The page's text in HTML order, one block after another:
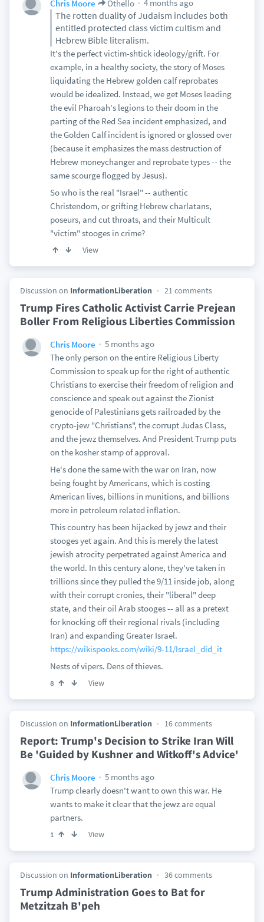
Chris Moore Othello 4 months ago
The rotten duality of Judaism includes both
entitled protected class victim cultism and
Hebrew Bible literalism.
It's the perfect victim-shtick ideology/grift. For
example, in a healthy society, the story of Moses
liquidating the Hebrew golden calf reprobates
would be idealized. Instead, we get Moses leading
the evil Pharoah's legions to their doom in the
parting of the Red Sea incident emphasized, and
the Golden Calf incident is ignored or glossed over
(because it emphasizes the mass destruction of
Hebrew moneychanger and reprobate types -- the
same scourge flogged by Jesus).
So who is the real "Israel" -- authentic
Christendom, or grifting Hebrew charlatans,
poseurs, and cut throats, and their Multicult
"victim" stooges in crime?
View
Discussion on InformationLiberation 21 comments
Trump Fires Catholic Activist Carrie Prejean
Boller From Religious Liberties Commission
Chris Moore
5 months ago
The only person on the entire Religious Liberty
Commission to speak up for the right of authentic
Christians to exercise their freedom of religion and
conscience and speak out against the Zionist
genocide of Palestinians gets railroaded by the
crypto-jew "Christians", the corrupt Judas Class,
and the jewz themselves. And President Trump puts
on the kosher stamp of approval.
He's done the same with the war on Iran, now
being fought by Americans, which is costing
American lives, billions in munitions, and billions
more in petroleum related inflation.
This country has been hijacked by jewz and their
stooges yet again. And this is merely the latest
jewish atrocity perpetrated against America and
the world. In this century alone, they've taken in
trillions since they pulled the 9/11 inside job, along
with their corrupt cronies, their "liberal" deep
state, and their oil Arab stooges -- all as a pretext
for knocking off their regional rivals (including
Iran) and expanding Greater Israel.
https://wikispooks.com/wiki/9-11/Israel_did_it
Nests of vipers. Dens of thieves.
8 View
Discussion on InformationLiberation 16 comments
Report: Trump's Decision to Strike Iran Will
Be 'Guided by Kushner and Witkoff's Advice'
Chris Moore
5 months ago
Trump clearly doesn't want to own this war. He
wants to make it clear that the jewz are equal
partners.
1 View
Discussion on InformationLiberation 36 comments
Trump Administration Goes to Bat for
Metzitzah B'peh